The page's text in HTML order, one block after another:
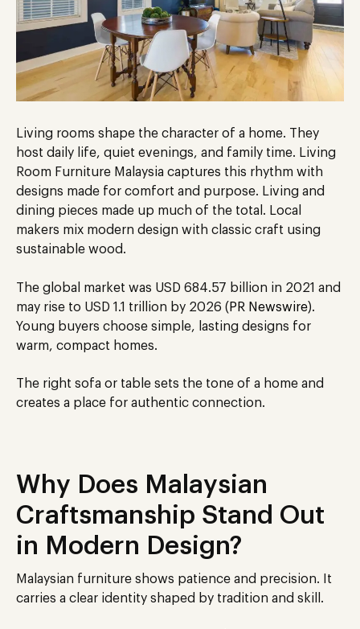
Living rooms shape the character of a home. They
host daily life, quiet evenings, and family time. Living
Room Furniture Malaysia captures this rhythm with
designs made for comfort and purpose. Living and
dining pieces made up much of the total. Local
makers mix modern design with classic craft using
sustainable wood.
The global market was USD 684.57 billion in 2021 and
may rise to USD 1.1 trillion by 2026 ( PR Newswire).
Young buyers choose simple, lasting designs for
warm, compact homes.
The right sofa or table sets the tone of a home and
creates a place for authentic connection.
Why Does Malaysian
Craftsmanship Stand Out
in Modern Design?
Malaysian furniture shows patience and precision. It
carries a clear identity shaped by tradition and skill.